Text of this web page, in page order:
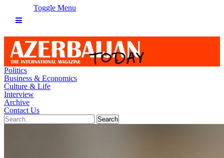
Toggle Menu
Politics
Business & Economics
Culture & Life
Interview
Archive
Contact Us